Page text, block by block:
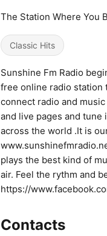
The Station Where You
Classic Hits
Sunshine Fm Radio
free online radio station
connect radio and
and live pages and tune
across the world .It is
plays the best kind of
air. Feel the rythm and
https://
Contacts